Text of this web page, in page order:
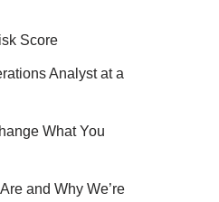
Score
Analyst at a
What You
and Why We’re